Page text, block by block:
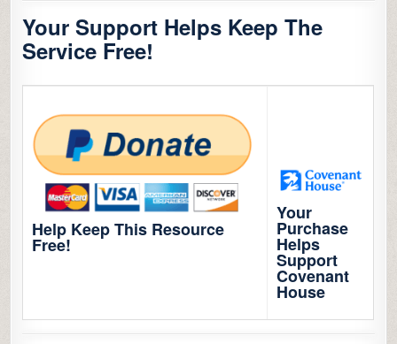
Your Support Helps Keep The
Service Free!
Help Keep This Resource
Free!
Your
Purchase
Helps
Support
Covenant
House